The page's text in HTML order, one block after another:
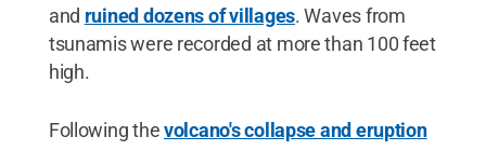
and ruined dozens of villages. Waves from
tsunamis were recorded at more than 100 feet
high.
Following thevolcano's collapse and eruption